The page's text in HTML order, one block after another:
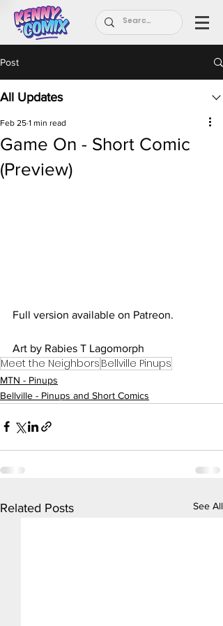
Post
All Updates
Game On - Short Comic
(Preview)
Feb 25 1 min read
Full version available on Patreon.
Art by Rabies T Lagomorph
Meet the Neighbors Bellville Pinups
MTN - Pinups
Bellville - Pinups and Short Comics
Related Posts See All